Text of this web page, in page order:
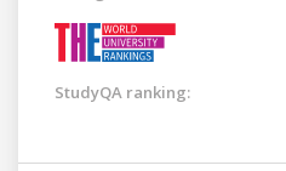
StudyQA ranking: